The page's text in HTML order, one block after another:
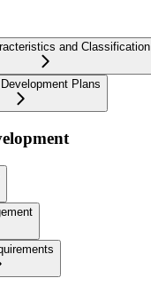
and Classification
Plans